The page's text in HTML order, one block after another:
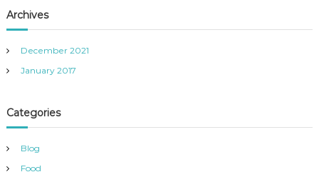
Archives
December 2021
January 2017
Categories
Blog
Food